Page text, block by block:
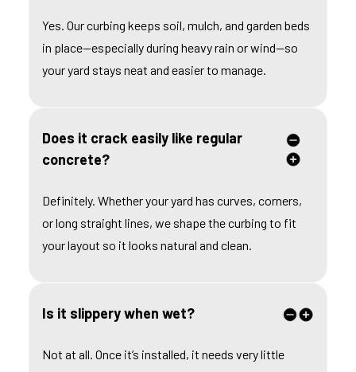
Yes. Our curbing keeps soil, mulch, and garden beds
in place—especially during heavy rain or wind—so
your yard stays neat and easier to manage.
Does it crack easily like regular
concrete?
Definitely. Whether your yard has curves, corners,
or long straight lines, we shape the curbing to fit
your layout so it looks natural and clean.
Is it slippery when wet?
Not at all. Once it’s installed, it needs very little